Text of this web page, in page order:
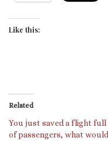
Like this:
Related
You just saved a flight full
of passengers, what would